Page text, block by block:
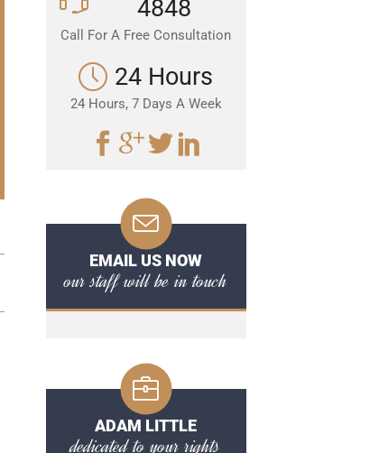
4848
Call For A Free Consultation
24 Hours
24 Hours, 7 Days A Week
EMAIL US NOW
our staff will be in touch
ADAM LITTLE
dedicated to your rights